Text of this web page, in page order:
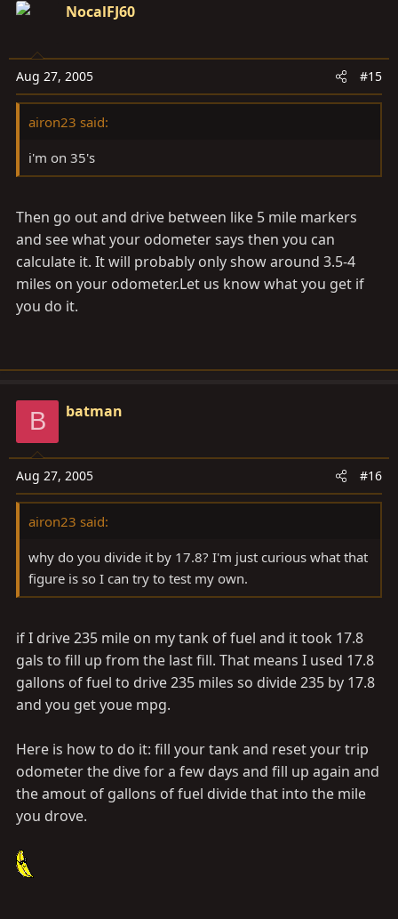
NocalFJ60
Aug 27, 2005 #15
airon23 said:
i'm on 35's
Then go out and drive between like 5 mile markers
and see what your odometer says then you can
calculate it. It will probably only show around 3.5-4
miles on your odometer.Let us know what you get if
you do it.
B batman
Aug 27, 2005 #16
airon23 said:
why do you divide it by 17.8? I'm just curious what that
figure is so I can try to test my own.
if I drive 235 mile on my tank of fuel and it took 17.8
gals to fill up from the last fill. That means I used 17.8
gallons of fuel to drive 235 miles so divide 235 by 17.8
and you get youe mpg.
Here is how to do it: fill your tank and reset your trip
odometer the dive for a few days and fill up again and
the amout of gallons of fuel divide that into the mile
you drove.